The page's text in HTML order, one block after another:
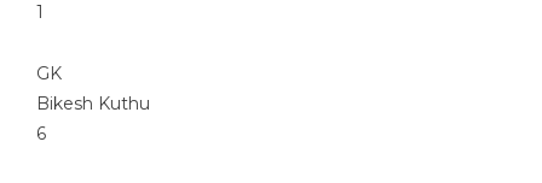
1
GK
Bikesh Kuthu
6